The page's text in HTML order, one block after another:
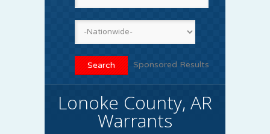
Sponsored Results
Lonoke County, AR
Warrants